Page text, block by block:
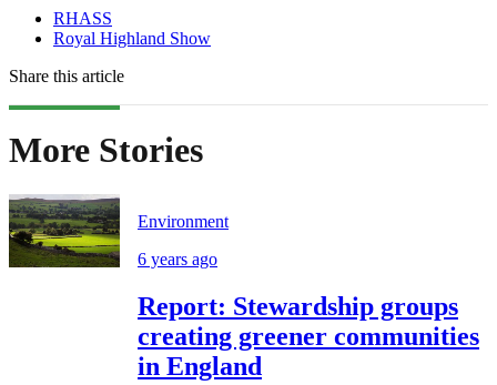
RHASS
Royal Highland Show
Share this article
More Stories
Environment
6 years ago
Report: Stewardship groups
creating greener communities
in England